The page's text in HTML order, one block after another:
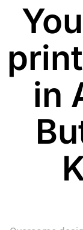
in